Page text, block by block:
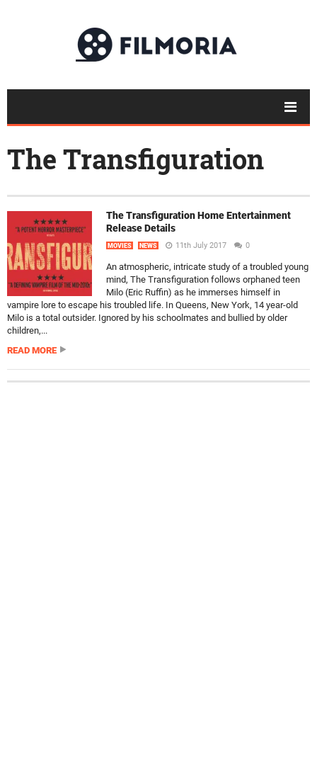
The Transfiguration
The Transfiguration Home Entertainment
Release Details
MOVIES NEWS 11th July 2017 0
An atmospheric, intricate study of a troubled young
mind, The Transfiguration follows orphaned teen
Milo (Eric Ruffin) as he immerses himself in
vampire lore to escape his troubled life. In Queens, New York, 14 year-old
Milo is a total outsider. Ignored by his schoolmates and bullied by older
children,...
READ MORE